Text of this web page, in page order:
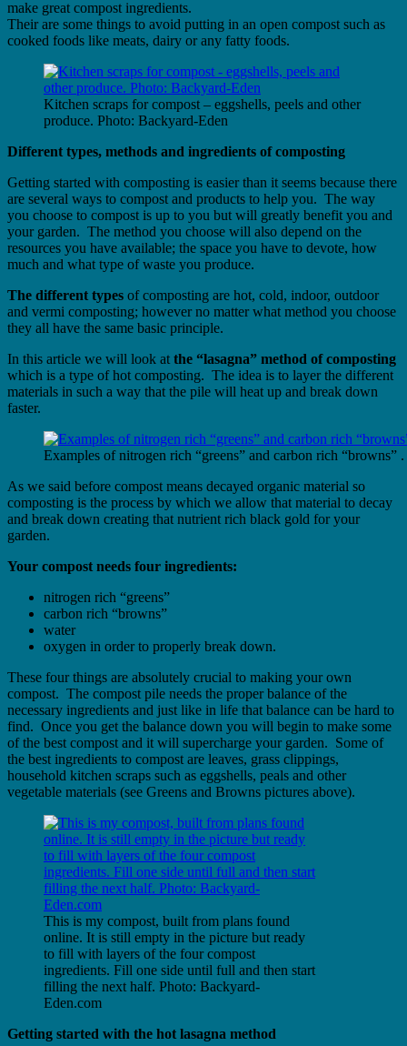
make great compost ingredients.
Their are some things to avoid putting in an open compost such as
cooked foods like meats, dairy or any fatty foods.
Kitchen scraps for compost – eggshells, peels and other
produce. Photo: Backyard-Eden
Different types, methods and ingredients of composting
Getting started with composting is easier than it seems because there
are several ways to compost and products to help you. The way
you choose to compost is up to you but will greatly benefit you and
your garden. The method you choose will also depend on the
resources you have available; the space you have to devote, how
much and what type of waste you produce.
The different types of composting are hot, cold, indoor, outdoor
and vermi composting; however no matter what method you choose
they all have the same basic principle.
In this article we will look at the “lasagna” method of composting
which is a type of hot composting. The idea is to layer the different
materials in such a way that the pile will heat up and break down
faster.
Examples of nitrogen rich “greens” and carbon rich “browns” .
As we said before compost means decayed organic material so
composting is the process by which we allow that material to decay
and break down creating that nutrient rich black gold for your
garden.
Your compost needs four ingredients:
nitrogen rich “greens”
carbon rich “browns”
water
oxygen in order to properly break down.
These four things are absolutely crucial to making your own
compost. The compost pile needs the proper balance of the
necessary ingredients and just like in life that balance can be hard to
find. Once you get the balance down you will begin to make some
of the best compost and it will supercharge your garden. Some of
the best ingredients to compost are leaves, grass clippings,
household kitchen scraps such as eggshells, peals and other
vegetable materials (see Greens and Browns pictures above).
This is my compost, built from plans found
online. It is still empty in the picture but ready
to fill with layers of the four compost
ingredients. Fill one side until full and then start
filling the next half.​ Photo: Backyard-
Eden.com
Getting started with the hot lasagna method